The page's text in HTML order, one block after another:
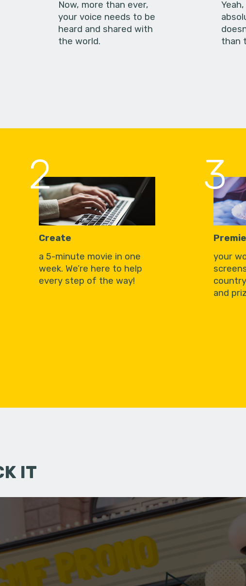
Now, more than ever,
your voice needs to be
heard and shared with
the world.
than
2
Create
a 5-minute movie in one
week. We’re here to help
every step of the way!
3
your
and
IT